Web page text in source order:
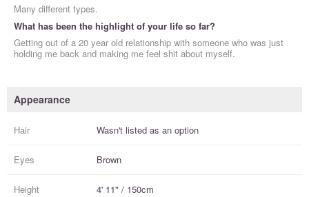
Many different types.
What has been the highlight of your life so far?
Getting out of a 20 year old relationship with someone who was just
holding me back and making me feel shit about myself.
Appearance
Hair Wasn't listed as an option
Eyes Brown
Height 4' 11" / 150cm